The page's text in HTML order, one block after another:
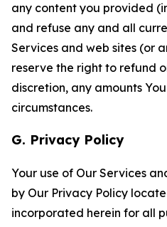
any content you provided
and refuse any and all
Services and web sites (or
reserve the right to refund
discretion, any amounts
circumstances.
G. Privacy Policy
Your use of Our Services
by Our Privacy Policy
incorporated herein for all